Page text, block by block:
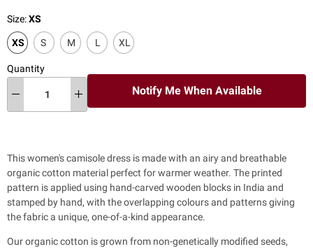
Size:XS
XS S M L XL
Quantity
Notify Me When Available
This women's camisole dress is made with an airy and breathable
organic cotton material perfect for warmer weather. The printed
pattern is applied using hand-carved wooden blocks in India and
stamped by hand, with the overlapping colours and patterns giving
the fabric a unique, one-of-a-kind appearance.
Our organic cotton is grown from non-genetically modified seeds,